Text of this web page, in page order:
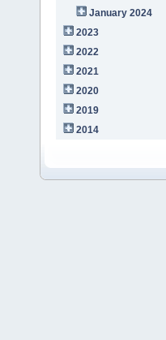
January 2024
2023
2022
2021
2020
2019
2014